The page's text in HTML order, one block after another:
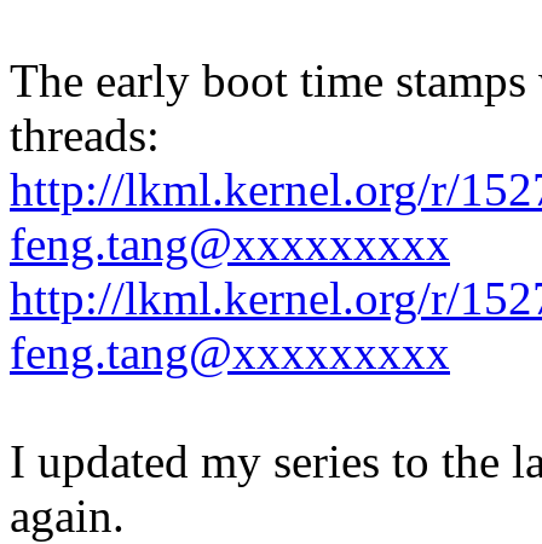
The early boot time
threads:
http://lkml.kernel.org/r/
feng.tang@xxxxxxxxx
http://lkml.kernel.org/r/
feng.tang@xxxxxxxxx
I updated my series to the
again.